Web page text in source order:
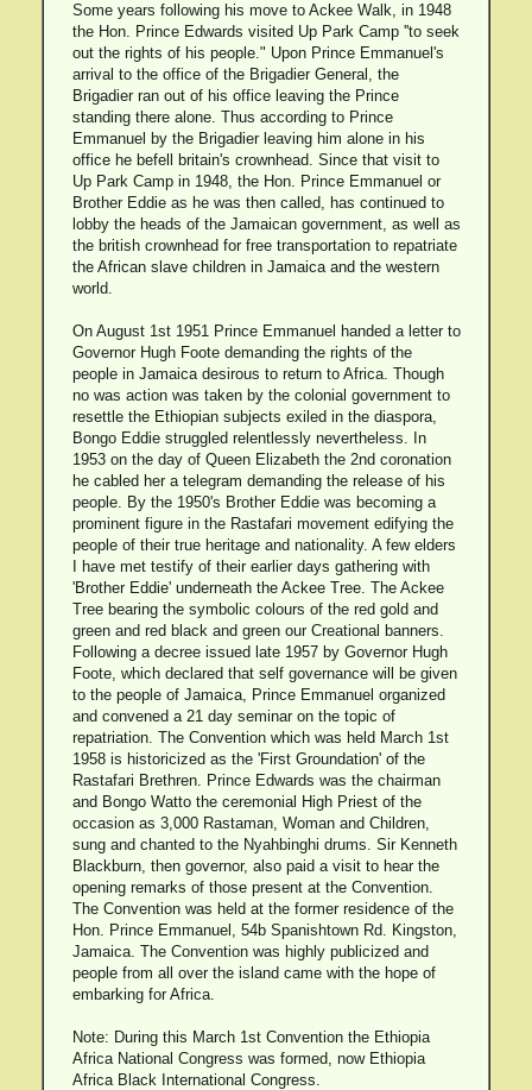
Some years following his move to Ackee Walk, in 1948
the Hon. Prince Edwards visited Up Park Camp ''to seek
out the rights of his people." Upon Prince Emmanuel's
arrival to the office of the Brigadier General, the
Brigadier ran out of his office leaving the Prince
standing there alone. Thus according to Prince
Emmanuel by the Brigadier leaving him alone in his
office he befell britain's crownhead. Since that visit to
Up Park Camp in 1948, the Hon. Prince Emmanuel or
Brother Eddie as he was then called, has continued to
lobby the heads of the Jamaican government, as well as
the british crownhead for free transportation to repatriate
the African slave children in Jamaica and the western
world.
On August 1st 1951 Prince Emmanuel handed a letter to
Governor Hugh Foote demanding the rights of the
people in Jamaica desirous to return to Africa. Though
no was action was taken by the colonial government to
resettle the Ethiopian subjects exiled in the diaspora,
Bongo Eddie struggled relentlessly nevertheless. In
1953 on the day of Queen Elizabeth the 2nd coronation
he cabled her a telegram demanding the release of his
people. By the 1950's Brother Eddie was becoming a
prominent figure in the Rastafari movement edifying the
people of their true heritage and nationality. A few elders
I have met testify of their earlier days gathering with
'Brother Eddie' underneath the Ackee Tree. The Ackee
Tree bearing the symbolic colours of the red gold and
green and red black and green our Creational banners.
Following a decree issued late 1957 by Governor Hugh
Foote, which declared that self governance will be given
to the people of Jamaica, Prince Emmanuel organized
and convened a 21 day seminar on the topic of
repatriation. The Convention which was held March 1st
1958 is historicized as the 'First Groundation' of the
Rastafari Brethren. Prince Edwards was the chairman
and Bongo Watto the ceremonial High Priest of the
occasion as 3,000 Rastaman, Woman and Children,
sung and chanted to the Nyahbinghi drums. Sir Kenneth
Blackburn, then governor, also paid a visit to hear the
opening remarks of those present at the Convention.
The Convention was held at the former residence of the
Hon. Prince Emmanuel, 54b Spanishtown Rd. Kingston,
Jamaica. The Convention was highly publicized and
people from all over the island came with the hope of
embarking for Africa.
Note: During this March 1st Convention the Ethiopia
Africa National Congress was formed, now Ethiopia
Africa Black International Congress.